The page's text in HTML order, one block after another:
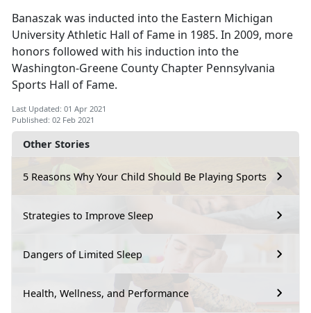
Other Stories
5 Reasons Why Your Child Should Be Playing Sports
Strategies to Improve Sleep
Dangers of Limited Sleep
Health, Wellness, and Performance
Banaszak was inducted into the Eastern Michigan
University Athletic Hall of Fame in 1985. In 2009, more
honors followed with his induction into the
Washington-Greene County Chapter Pennsylvania
Sports Hall of Fame.
Last Updated: 01 Apr 2021
Published: 02 Feb 2021